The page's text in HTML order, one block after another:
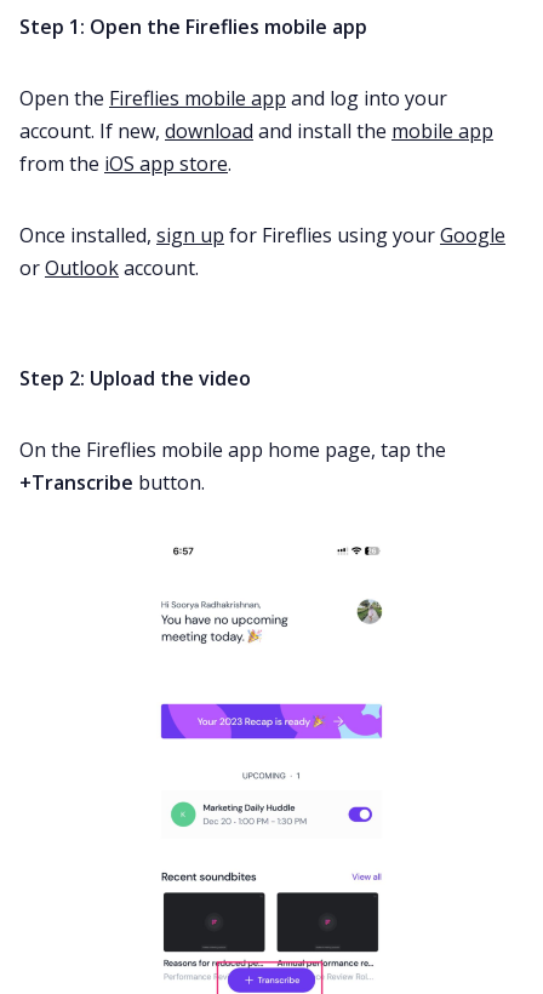
Step 1: Open the Fireflies mobile app
Open the Fireflies mobile app and log into your
account. If new, download and install the mobile app
from the iOS app store.
Once installed, sign up for Fireflies using yourGoogle
orOutlookaccount.
Step 2: Upload the video
On the Fireflies mobile app home page, tap the
+Transcribe button.